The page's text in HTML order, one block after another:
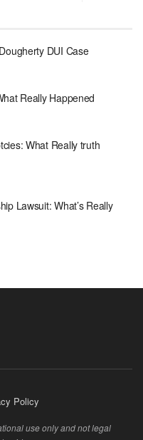
DUI Case
Really Happened
What Really truth
Lawsuit: What’s Really
Policy
use only and not legal